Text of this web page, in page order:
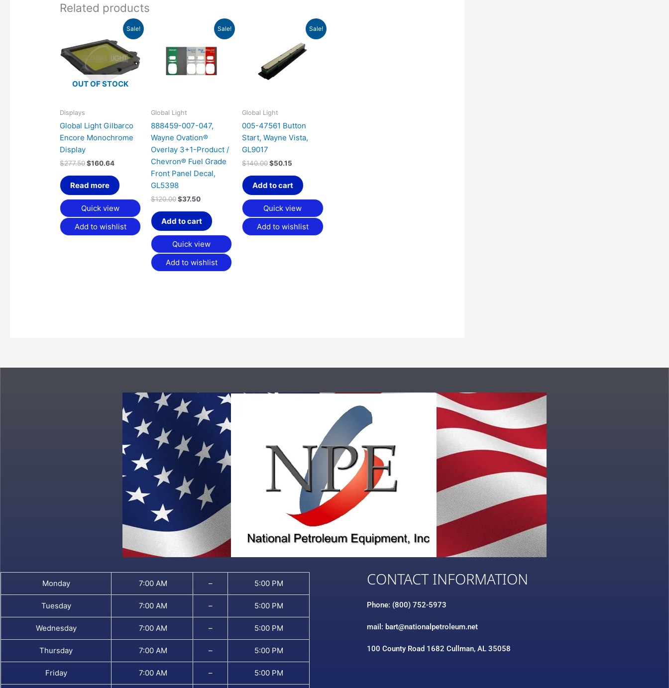
Related products
Sale!
OUT OF STOCK
Displays
Global Light Gilbarco
Encore Monochrome
Display
$277.50
was:
$277.50.
$160.64
Current
price
is:
$160.64.
Read more
Quick view
Add to wishlist
Sale!
Global Light
888459-007-047,
Wayne Ovation®
Overlay 3+1-Product /
Chevron® Fuel Grade
Front Panel Decal,
GL5398
$120.00
$120.00.
$37.50
Current
price
$37.50.
Add to cart
Quick view
Add to wishlist
Sale!
Global Light
005-47561 Button
Start, Wayne Vista,
GL9017
$140.00
$140.00.
$50.15
Current
price
is:
$50.15.
Add to cart
Quick view
Add to wishlist
Monday 7:00 AM – 5:00 PM
Tuesday 7:00 AM – 5:00 PM
Wednesday 7:00 AM – 5:00 PM
Thursday 7:00 AM – 5:00 PM
Friday 7:00 AM – 5:00 PM
CONTACT INFORMATION
Phone: (800) 752-5973
mail: bart@nationalpetroleum.net
100 County Road 1682 Cullman, AL 35058